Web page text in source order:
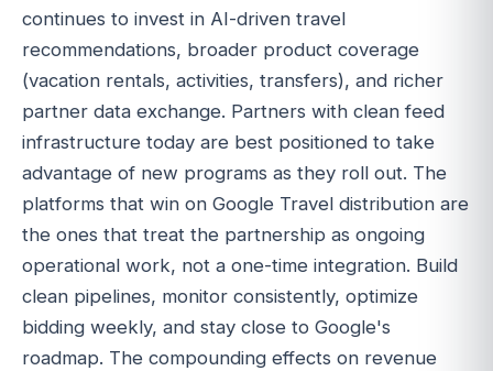
continues to invest in AI-driven travel
recommendations, broader product coverage
(vacation rentals, activities, transfers), and richer
partner data exchange. Partners with clean feed
infrastructure today are best positioned to take
advantage of new programs as they roll out. The
platforms that win on Google Travel distribution are
the ones that treat the partnership as ongoing
operational work, not a one-time integration. Build
clean pipelines, monitor consistently, optimize
bidding weekly, and stay close to Google's
roadmap. The compounding effects on revenue